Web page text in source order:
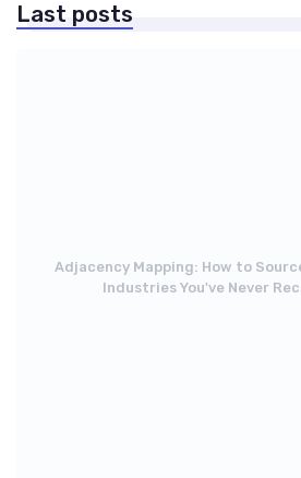
Last posts
Adjacency Mapping: How to
Industries You've Never